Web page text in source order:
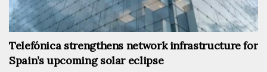
Telefónica strengthens network infrastructure for
Spain’s upcoming solar eclipse